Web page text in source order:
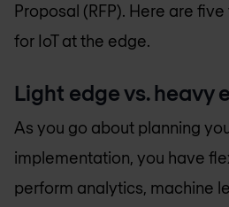
Proposal (RFP). Here are
for IoT at the edge.
Light edge vs. heavy
As you go about planning
implementation, you have
perform analytics, machine